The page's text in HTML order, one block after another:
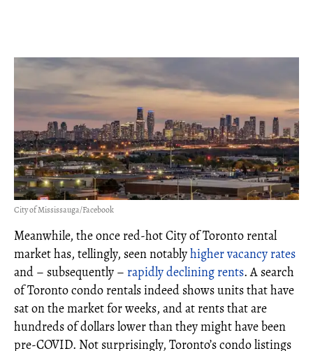
City of Mississauga/Facebook
Meanwhile, the once red-hot City of Toronto rental
market has, tellingly, seen notablyhigher vacancy rates
and – subsequently – rapidly declining rents. A search
of Toronto condo rentals indeed shows units that have
sat on the market for weeks, and at rents that are
hundreds of dollars lower than they might have been
pre-COVID. Not surprisingly, Toronto’s condo listings